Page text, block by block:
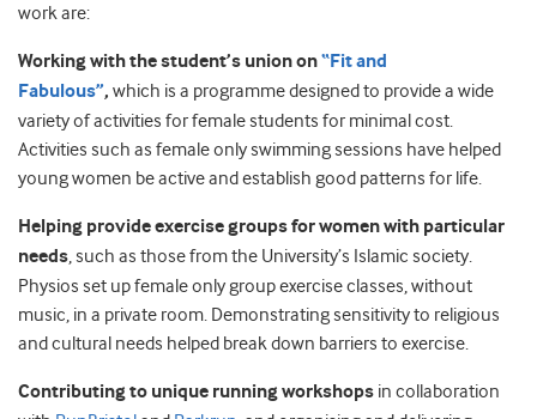
work are:
Working with the student’s union on“Fit and
Fabulous”, which is a programme designed to provide a wide
variety of activities for female students for minimal cost.
Activities such as female only swimming sessions have helped
young women be active and establish good patterns for life.
Helping provide exercise groups for women with particular
needs, such as those from the University’s Islamic society.
Physios set up female only group exercise classes, without
music, in a private room. Demonstrating sensitivity to religious
and cultural needs helped break down barriers to exercise.
Contributing to unique running workshops in collaboration